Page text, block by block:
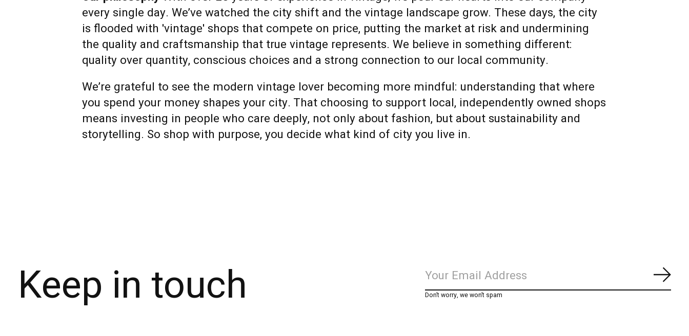
every single day. We’ve watched the city shift and the vintage landscape grow. These days, the city
is flooded with 'vintage' shops that compete on price, putting the market at risk and undermining
the quality and craftsmanship that true vintage represents. We believe in something different:
quality over quantity, conscious choices and a strong connection to our local community.
We’re grateful to see the modern vintage lover becoming more mindful: understanding that where
you spend your money shapes your city. That choosing to support local, independently owned shops
means investing in people who care deeply, not only about fashion, but about sustainability and
storytelling. So shop with purpose, you decide what kind of city you live in.
Keep in touch Don’t worry, we won’t spam